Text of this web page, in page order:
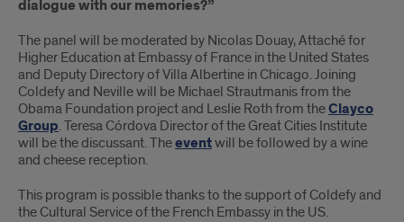
dialogue with our memories?”
The panel will be moderated by Nicolas Douay, Attaché for
Higher Education at Embassy of France in the United States
and Deputy Directory of Villa Albertine in Chicago. Joining
Coldefy and Neville will be Michael Strautmanis from the
Obama Foundation project and Leslie Roth from theClayco
Group. Teresa Córdova Director of the Great Cities Institute
will be the discussant. Theeventwill be followed by a wine
and cheese reception.
This program is possible thanks to the support of Coldefy and
the Cultural Service of the French Embassy in the US.